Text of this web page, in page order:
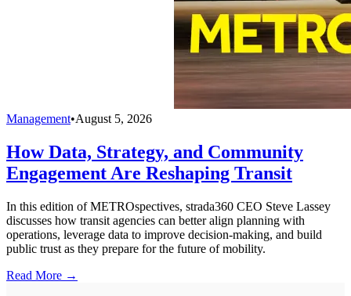
Management•August 5, 2026
How Data, Strategy, and Community
Engagement Are Reshaping Transit
In this edition of METROspectives, strada360 CEO Steve Lassey
discusses how transit agencies can better align planning with
operations, leverage data to improve decision-making, and build
public trust as they prepare for the future of mobility.
Read More →